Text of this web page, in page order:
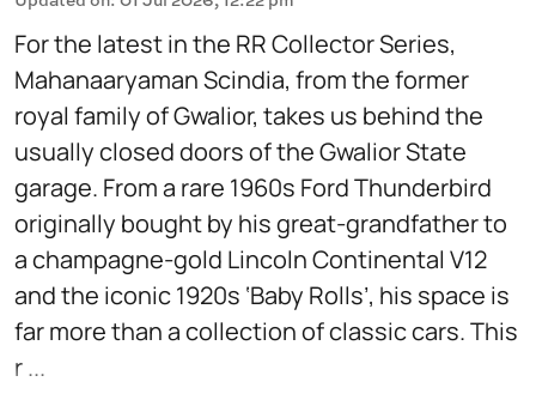
For the latest in the RR Collector Series,
Mahanaaryaman Scindia, from the former
royal family of Gwalior, takes us behind the
usually closed doors of the Gwalior State
garage. From a rare 1960s Ford Thunderbird
originally bought by his great-grandfather to
a champagne-gold Lincoln Continental V12
and the iconic 1920s ‘Baby Rolls’, his space is
far more than a collection of classic cars. This
r ...